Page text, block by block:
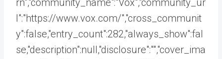
rn","community_name":"Vox","community_ur
l":"https://www.vox.com/","cross_communit
y":false,"entry_count":282,"always_show":fal
se,"description":null,"disclosure":"","cover_ima